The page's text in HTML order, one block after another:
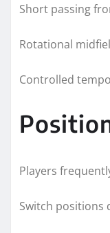
Short passing
Rotational
Controlled
Players
Switch positions